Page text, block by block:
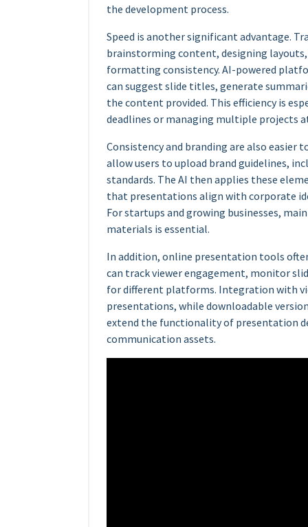
the development process.
Speed is another significant advantage.
brainstorming content, designing
formatting consistency. AI-powered
can suggest slide titles, generate
the content provided. This efficiency is
deadlines or managing multiple projects
Consistency and branding are also
allow users to upload brand guidelines,
standards. The AI then applies these
that presentations align with corporate
For startups and growing businesses,
materials is essential.
In addition, online presentation tools
can track viewer engagement, monitor
for different platforms. Integration with
presentations, while downloadable
extend the functionality of presentation
communication assets.